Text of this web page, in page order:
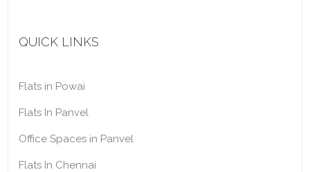
QUICK LINKS
Flats in Powai
Flats In Panvel
Office Spaces in Panvel
Flats In Chennai